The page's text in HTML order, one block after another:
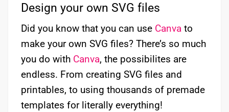
Design your own SVG files
Did you know that you can use Canva to
make your own SVG files? There’s so much
you do with Canva, the possibilites are
endless. From creating SVG files and
printables, to using thousands of premade
templates for literally everything!